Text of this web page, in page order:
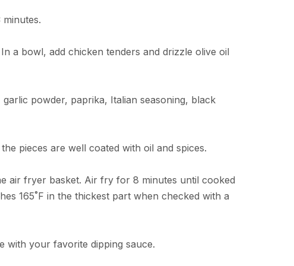
a bowl, add chicken tenders and drizzle olive oil
powder, paprika, Italian seasoning, black
pieces are well coated with oil and spices.
air fryer basket. Air fry for 8 minutes until cooked
165˚F in the thickest part when checked with a
with your favorite dipping sauce.